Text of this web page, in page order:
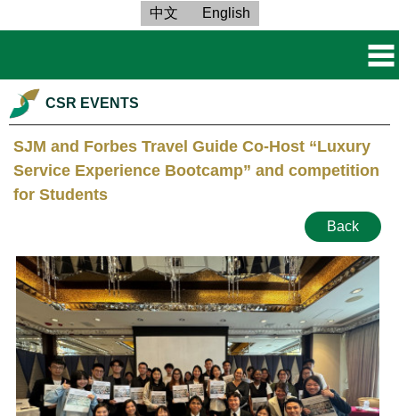
中文 English
CSR EVENTS
SJM and Forbes Travel Guide Co-Host “Luxury
Service Experience Bootcamp” and competition
for Students
Back